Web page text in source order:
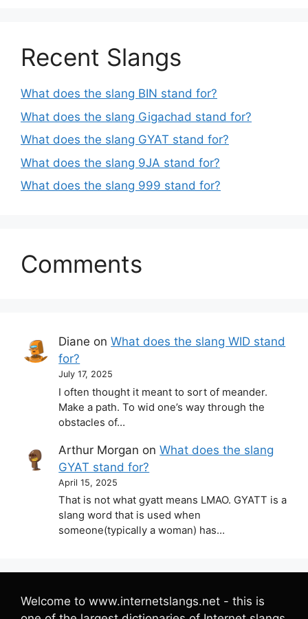
Recent Slangs
What does the slang BIN stand for?
What does the slang Gigachad stand for?
What does the slang GYAT stand for?
What does the slang 9JA stand for?
What does the slang 999 stand for?
Comments
Diane onWhat does the slang WID stand
for?
July 17, 2025
I often thought it meant to sort of meander.
Make a path. To wid one’s way through the
obstacles of…
Arthur Morgan onWhat does the slang
GYAT stand for?
April 15, 2025
That is not what gyatt means LMAO. GYATT is a
slang word that is used when
someone(typically a woman) has…
Welcome to www.internetslangs.net - this is